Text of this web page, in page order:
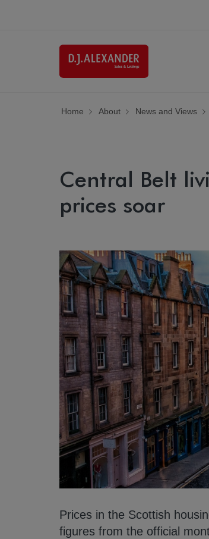
Home About News and Views
Central Belt
prices soar
Prices in the Scottish
figures from the official